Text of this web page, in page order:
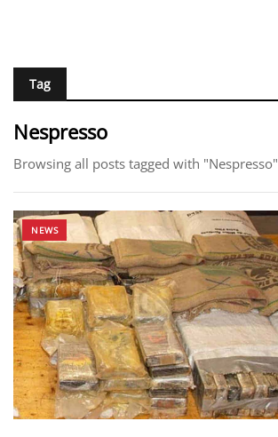
Tag
Nespresso
Browsing all posts tagged with "Nespresso"
NEWS